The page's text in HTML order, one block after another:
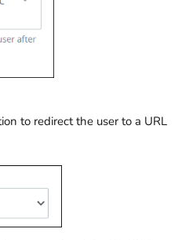
to redirect the user to a URL